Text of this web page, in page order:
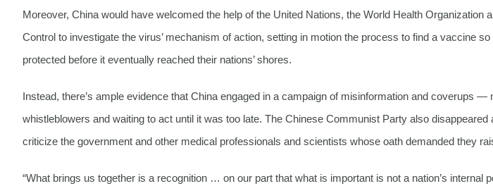
Moreover, China would have welcomed the help of the United Nations, the World Health Organization
Control to investigate the virus’ mechanism of action, setting in motion the process to find a vaccine
protected before it eventually reached their nations’ shores.
Instead, there’s ample evidence that China engaged in a campaign of misinformation and coverups
whistleblowers and waiting to act until it was too late. The Chinese Communist Party also
criticize the government and other medical professionals and scientists whose oath demanded they
“What brings us together is a recognition … on our part that what is important is not a nation’s internal